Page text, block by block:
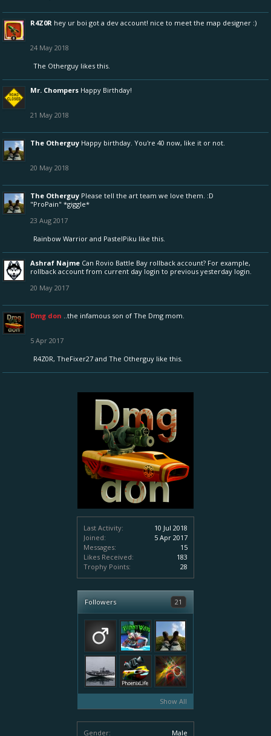
Last Activity:
10 Jul 2018
Joined:
5 Apr 2017
Messages:
15
Likes Received:
183
Trophy Points:
28
Followers 21
Show All
Gender: Male
R4Z0R hey ur boi got a dev account! nice to meet the map designer :)
24 May 2018
The Otherguy likes this.
Mr. Chompers Happy Birthday!
21 May 2018
The Otherguy Happy birthday. You're 40 now, like it or not.
20 May 2018
The Otherguy Please tell the art team we love them. :D
"ProPain" *giggle*
23 Aug 2017
Rainbow Warrior and PastelPiku like this.
Ashraf Najme Can Rovio Battle Bay rollback account? For example,
rollback account from current day login to previous yesterday login.
20 May 2017
Dmg don ..the infamous son of The Dmg mom.
5 Apr 2017
R4Z0R, TheFixer27 and The Otherguy like this.